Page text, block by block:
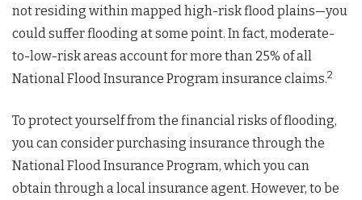
not residing within mapped high-risk flood plains—you
could suffer flooding at some point. In fact, moderate-
to-low-risk areas account for more than 25% of all
National Flood Insurance Program insurance claims.2
To protect yourself from the financial risks of flooding,
you can consider purchasing insurance through the
National Flood Insurance Program, which you can
obtain through a local insurance agent. However, to be